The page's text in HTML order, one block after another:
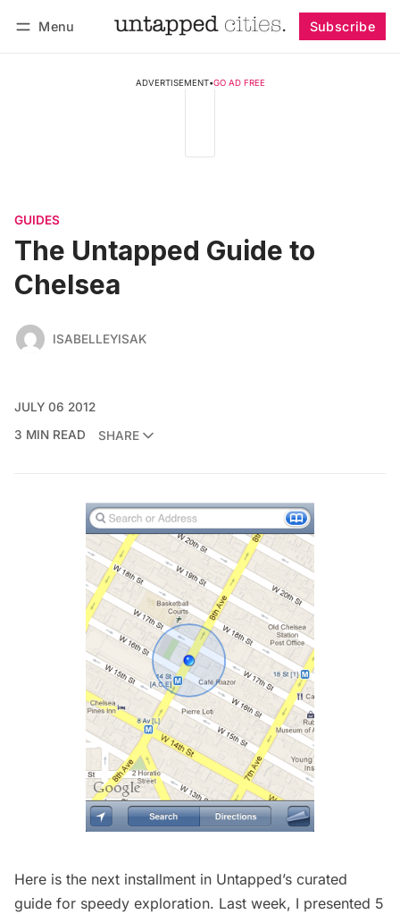
Menu Subscribe
ADVERTISEMENT•GO AD FREE
GUIDES
The Untapped Guide to
Chelsea
ISABELLEYISAK
JULY 06 2012
3 MIN READ
SHARE
Here is the next installment in Untapped’s curated
guide for speedy exploration. Last week, I presented 5